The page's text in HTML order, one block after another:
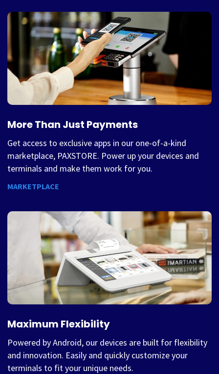
More Than Just Payments
Get access to exclusive apps in our one-of-a-kind
marketplace, PAXSTORE. Power up your devices and
terminals and make them work for you.
MARKETPLACE
Maximum Flexibility
Powered by Android, our devices are built for flexibility
and innovation. Easily and quickly customize your
terminals to fit your unique needs.